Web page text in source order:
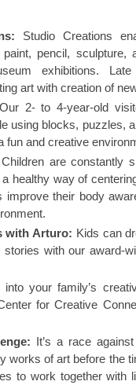
Studio Creations
pencil, sculpture,
exhibitions.
art with creation of
Our 2- to 4-year-old
using blocks, puzzles,
fun and creative
Children are constantly
healthy way of
improve their body
with Arturo: Kids can
with our award-
into your family’s
for Creative
It’s a race
works of art before the
to work together with